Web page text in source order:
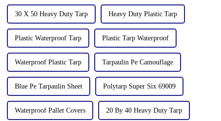
30 X 50 Heavy Duty Tarp Heavy Duty Plastic Tarp
Plastic Waterproof Tarp Plastic Tarp Waterproof
Waterproof Plastic Tarp Tarpaulin Pe Camouflage
Blue Pe Tarpaulin Sheet Polytarp Super Six 69009
Waterproof Pallet Covers 20 By 40 Heavy Duty Tarp